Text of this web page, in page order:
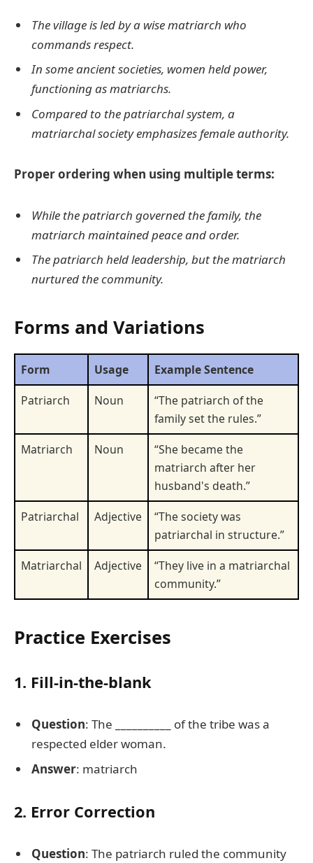
The village is led by a wise matriarch who
commands respect.
In some ancient societies, women held power,
functioning as matriarchs.
Compared to the patriarchal system, a
matriarchal society emphasizes female authority.
Proper ordering when using multiple terms:
While the patriarch governed the family, the
matriarch maintained peace and order.
The patriarch held leadership, but the matriarch
nurtured the community.
Forms and Variations
Form Usage
Example Sentence
Patriarch
Noun
“The patriarch of the
family set the rules.”
Matriarch
Noun
“She became the
matriarch after her
husband's death.”
Patriarchal
Adjective
“The society was
patriarchal in structure.”
Matriarchal
Adjective
“They live in a matriarchal
community.”
Practice Exercises
1. Fill-in-the-blank
Question: The __________ of the tribe was a
respected elder woman.
Answer: matriarch
2. Error Correction
Question: The patriarch ruled the community